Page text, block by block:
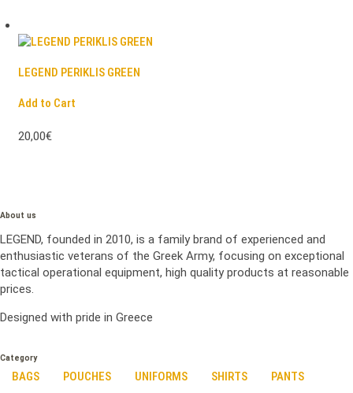
LEGEND PERIKLIS GREEN
Add to Cart
20,00€
About us
LEGEND, founded in 2010, is a family brand of experienced and
enthusiastic veterans of the Greek Army, focusing on exceptional
tactical operational equipment, high quality products at reasonable
prices.
Designed with pride in Greece
Category
BAGS POUCHES UNIFORMS SHIRTS PANTS